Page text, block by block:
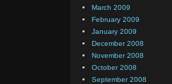
March 2009
February 2009
January 2009
December 2008
November 2008
October 2008
September 2008